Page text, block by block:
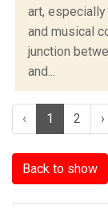
art,
and musical
junction
and...
‹ 1 2 ›
Back to show